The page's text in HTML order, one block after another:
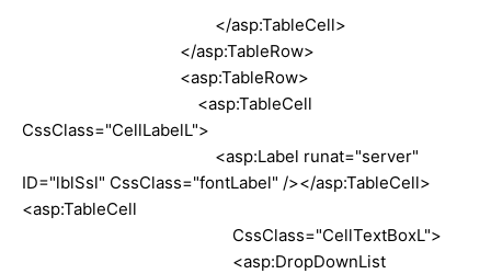
</asp:TableCell>
</asp:TableRow>
<asp:TableRow>
<asp:TableCell
CssClass="CellLabelL">
<asp:Label runat="server"
ID="lblSsl" CssClass="fontLabel" /></asp:TableCell>
<asp:TableCell
CssClass="CellTextBoxL">
<asp:DropDownList